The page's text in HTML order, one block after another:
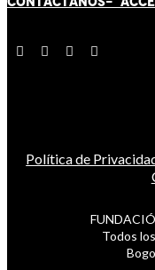
Política de
Todos